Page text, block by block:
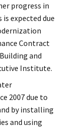
progress in
expected due
Contract
and
Institute.
2007 due to
by installing
and using